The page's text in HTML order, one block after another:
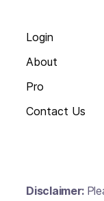
Login
About
Pro
Contact Us
Disclaimer: